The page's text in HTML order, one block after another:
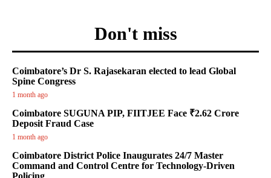
Don't miss
Coimbatore’s Dr S. Rajasekaran elected to lead Global
Spine Congress
1 month ago
Coimbatore SUGUNA PIP, FIITJEE Face ₹2.62 Crore
Deposit Fraud Case
1 month ago
Coimbatore District Police Inaugurates 24/7 Master
Command and Control Centre for Technology-Driven